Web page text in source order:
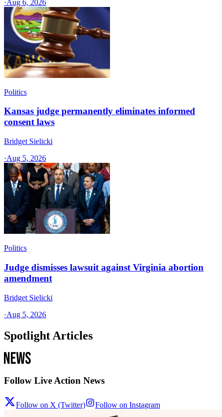
·Aug 6, 2026
Politics
Kansas judge permanently eliminates informed
consent laws
Bridget Sielicki
·Aug 5, 2026
Politics
Judge dismisses lawsuit against Virginia abortion
amendment
Bridget Sielicki
·Aug 5, 2026
Spotlight Articles
Follow Live Action News
Follow on X (Twitter) Follow on Instagram